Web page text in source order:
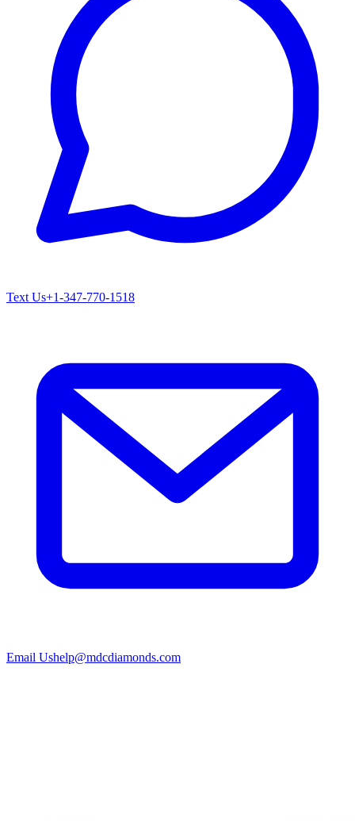
Text Us+1-347-770-1518
Email Ushelp@mdcdiamonds.com